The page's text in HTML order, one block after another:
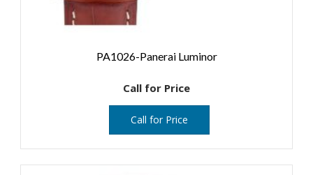
PA1026-Panerai Luminor
Call for Price
Call for Price